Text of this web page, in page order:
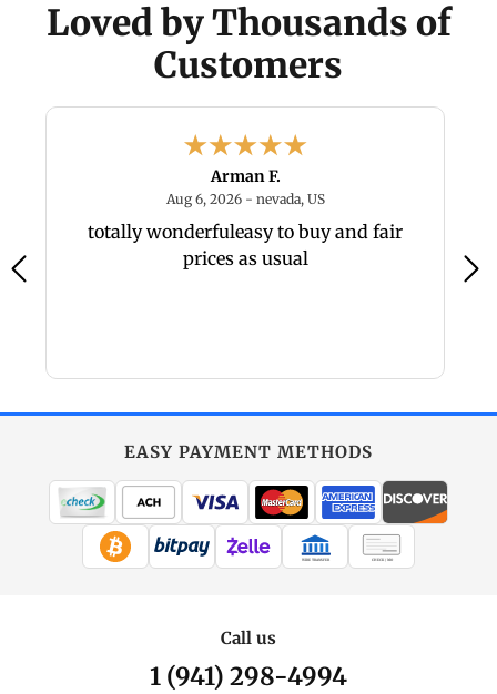
Loved by Thousands of
Customers
Arman F.
Aug 6, 2026 - nevada, USAugust 6, 2026 - nevada,
totally wonderfuleasy to buy and fair
prices as usual
EASY PAYMENT METHODS
WIRE TRANSFER CHECK / MO
Call us
1 (941) 298-4994